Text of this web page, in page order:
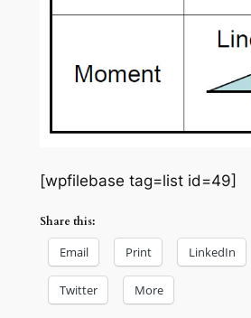
[wpfilebase tag=list id=49]
Share this:
Email Print LinkedIn
Twitter More